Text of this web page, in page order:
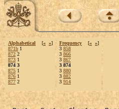
Alphabetical [« »]
871b 1
872 2
873 1
874 3
875 1
876 1
877 2
Frequency [« »]
3 858
3 866
3 867
3 874
3 880
3 882
3 914